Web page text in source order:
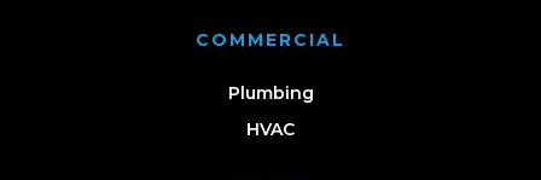
COMMERCIAL
Plumbing
HVAC